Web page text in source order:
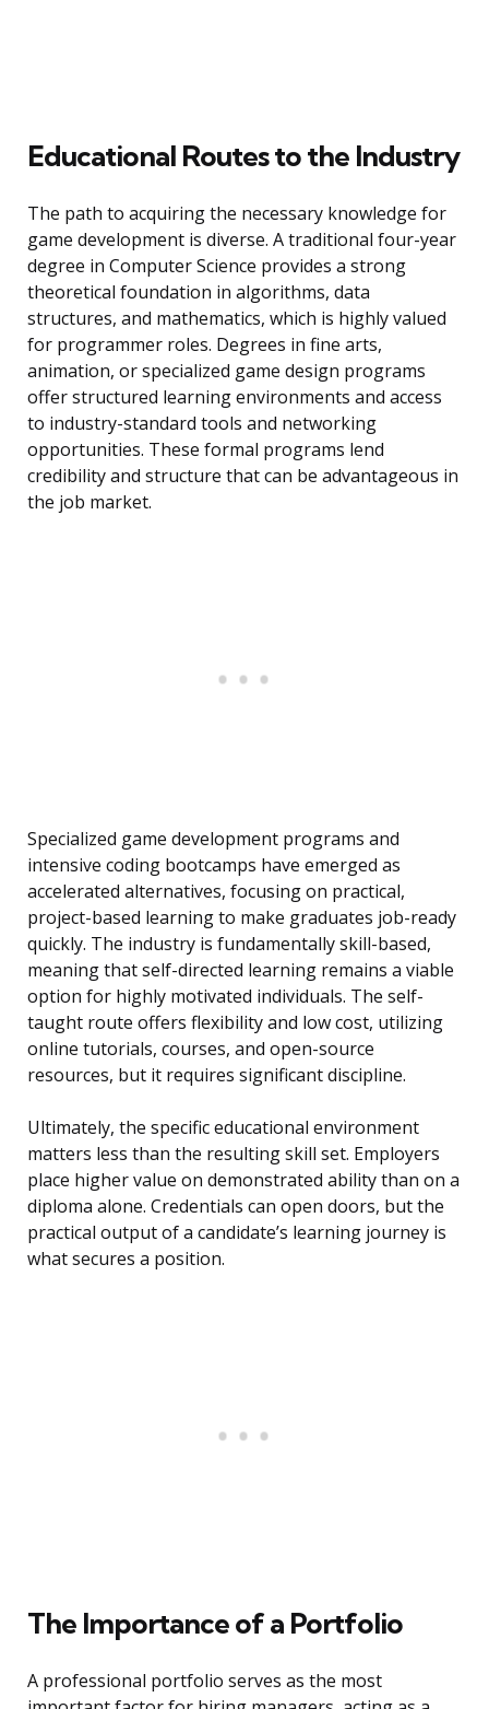
Educational Routes to the Industry
The path to acquiring the necessary knowledge for
game development is diverse. A traditional four-year
degree in Computer Science provides a strong
theoretical foundation in algorithms, data
structures, and mathematics, which is highly valued
for programmer roles. Degrees in fine arts,
animation, or specialized game design programs
offer structured learning environments and access
to industry-standard tools and networking
opportunities. These formal programs lend
credibility and structure that can be advantageous in
the job market.
Specialized game development programs and
intensive coding bootcamps have emerged as
accelerated alternatives, focusing on practical,
project-based learning to make graduates job-ready
quickly. The industry is fundamentally skill-based,
meaning that self-directed learning remains a viable
option for highly motivated individuals. The self-
taught route offers flexibility and low cost, utilizing
online tutorials, courses, and open-source
resources, but it requires significant discipline.
Ultimately, the specific educational environment
matters less than the resulting skill set. Employers
place higher value on demonstrated ability than on a
diploma alone. Credentials can open doors, but the
practical output of a candidate’s learning journey is
what secures a position.
The Importance of a Portfolio
A professional portfolio serves as the most